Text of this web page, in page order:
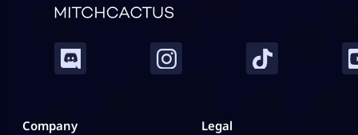
Company Legal